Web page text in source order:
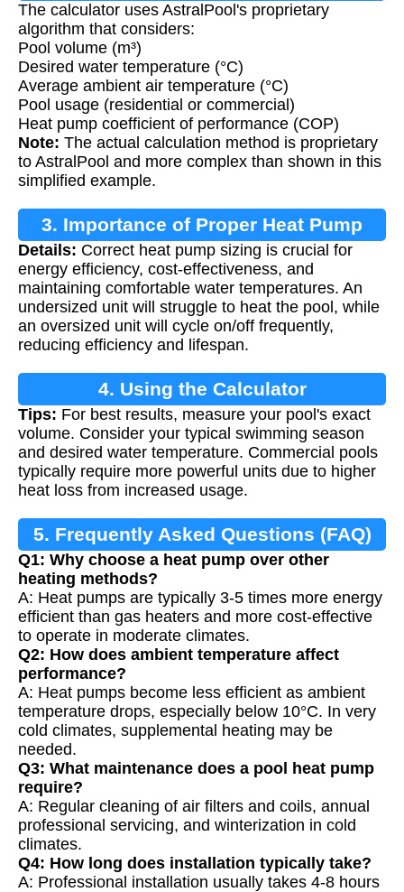
The calculator uses AstralPool's proprietary
algorithm that considers:
Pool volume (m³)
Desired water temperature (°C)
Average ambient air temperature (°C)
Pool usage (residential or commercial)
Heat pump coefficient of performance (COP)
Note: The actual calculation method is proprietary
to AstralPool and more complex than shown in this
simplified example.
3. Importance of Proper Heat Pump
Sizing
Details: Correct heat pump sizing is crucial for
energy efficiency, cost-effectiveness, and
maintaining comfortable water temperatures. An
undersized unit will struggle to heat the pool, while
an oversized unit will cycle on/off frequently,
reducing efficiency and lifespan.
4. Using the Calculator
Tips: For best results, measure your pool's exact
volume. Consider your typical swimming season
and desired water temperature. Commercial pools
typically require more powerful units due to higher
heat loss from increased usage.
5. Frequently Asked Questions (FAQ)
Q1: Why choose a heat pump over other
heating methods?
A: Heat pumps are typically 3-5 times more energy
efficient than gas heaters and more cost-effective
to operate in moderate climates.
Q2: How does ambient temperature affect
performance?
A: Heat pumps become less efficient as ambient
temperature drops, especially below 10°C. In very
cold climates, supplemental heating may be
needed.
Q3: What maintenance does a pool heat pump
require?
A: Regular cleaning of air filters and coils, annual
professional servicing, and winterization in cold
climates.
Q4: How long does installation typically take?
A: Professional installation usually takes 4-8 hours